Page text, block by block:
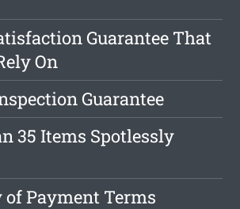
Guarantee That
On
Guarantee
35 Items Spotlessly
Payment Terms